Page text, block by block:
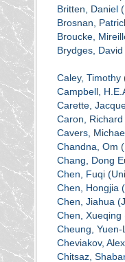
Britten, Daniel
Brosnan,
Broucke,
Brydges,
Caley, Timothy
Campbell,
Carette,
Caron,
Cavers,
Chandna, Om
Chang, Dong
Chen, Fuqi
Chen, Hongjia
Chen, Jiahua
Chen, Xueqing
Cheung,
Cheviakov,
Chitsaz,